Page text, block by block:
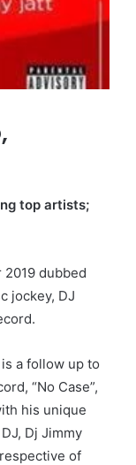
top artists;
dubbed
jockey, DJ
a follow up to
“No Case”,
his unique
Dj Jimmy
of